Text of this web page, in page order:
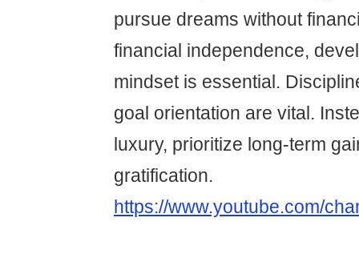
pursue dreams without
financial independence,
mindset is essential.
goal orientation are vital.
luxury, prioritize long-term
gratification.
https://www.youtube.com/